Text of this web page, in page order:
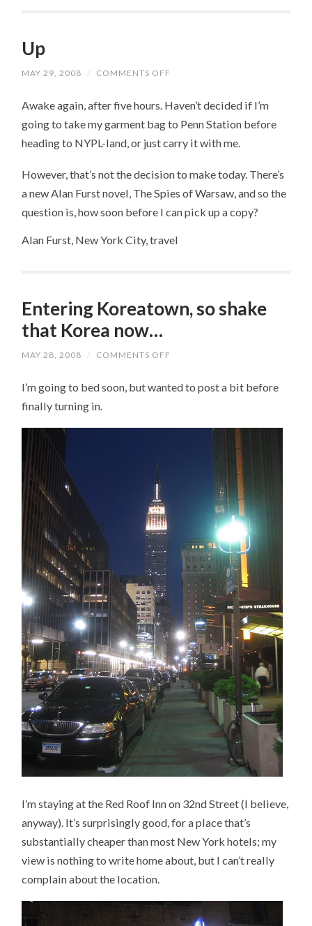
Up
MAY 29, 2008 / COMMENTS OFF
Awake again, after five hours. Haven’t decided if I’m
going to take my garment bag to Penn Station before
heading to NYPL-land, or just carry it with me.
However, that’s not the decision to make today. There’s
a new Alan Furst novel, The Spies of Warsaw, and so the
question is, how soon before I can pick up a copy?
Alan Furst, New York City, travel
Entering Koreatown, so shake
that Korea now…
MAY 28, 2008 / COMMENTS OFF
SO
SHAKE
NOW…
I’m going to bed soon, but wanted to post a bit before
finally turning in.
I’m staying at the Red Roof Inn on 32nd Street (I believe,
anyway). It’s surprisingly good, for a place that’s
substantially cheaper than most New York hotels; my
view is nothing to write home about, but I can’t really
complain about the location.